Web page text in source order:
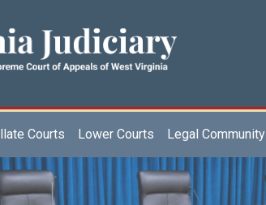
Courts Lower Courts Legal Community